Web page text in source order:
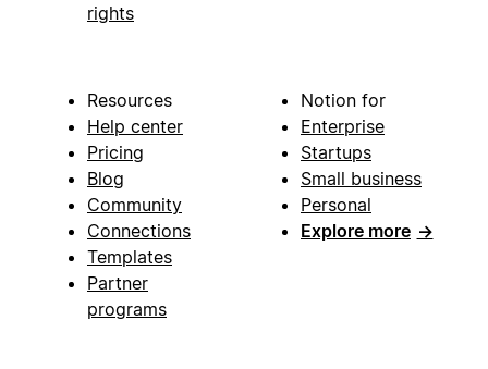
rights
Resources
Help center
Pricing
Blog
Community
Connections
Templates
Partner
programs
Notion for
Enterprise
Startups
Small business
Personal
Explore more →